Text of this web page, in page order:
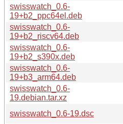
swisswatch_0.6-
19+b2_ppc64el.deb
swisswatch_0.6-
19+b2_riscv64.deb
swisswatch_0.6-
19+b2_s390x.deb
swisswatch_0.6-
19+b3_arm64.deb
swisswatch_0.6-
19.debian.tar.xz
swisswatch_0.6-19.dsc